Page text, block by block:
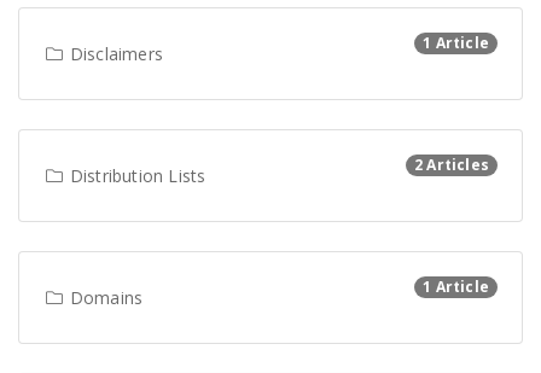
1 Article
Disclaimers
2 Articles
Distribution Lists
1 Article
Domains